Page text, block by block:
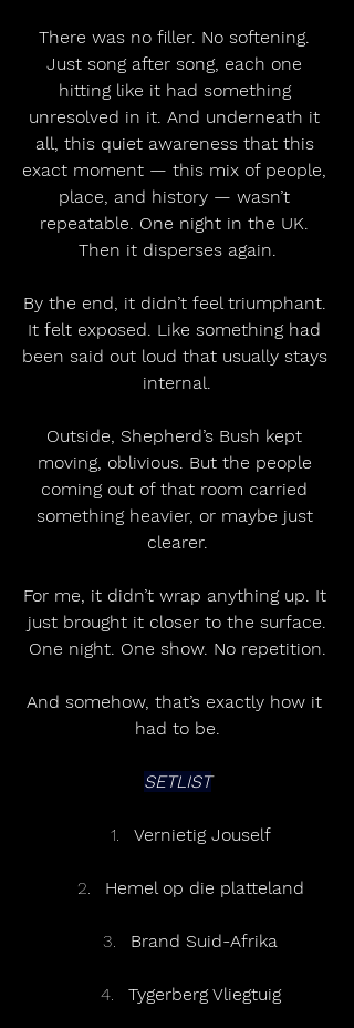
There was no filler. No softening.
Just song after song, each one
hitting like it had something
unresolved in it. And underneath it
all, this quiet awareness that this
exact moment — this mix of people,
place, and history — wasn’t
repeatable. One night in the UK.
Then it disperses again.
By the end, it didn’t feel triumphant.
It felt exposed. Like something had
been said out loud that usually stays
internal.
Outside, Shepherd’s Bush kept
moving, oblivious. But the people
coming out of that room carried
something heavier, or maybe just
clearer.
For me, it didn’t wrap anything up. It
just brought it closer to the surface.
One night. One show. No repetition.
And somehow, that’s exactly how it
had to be.
SETLIST
Vernietig Jouself
Hemel op die platteland
Brand Suid-Afrika
Tygerberg Vliegtuig